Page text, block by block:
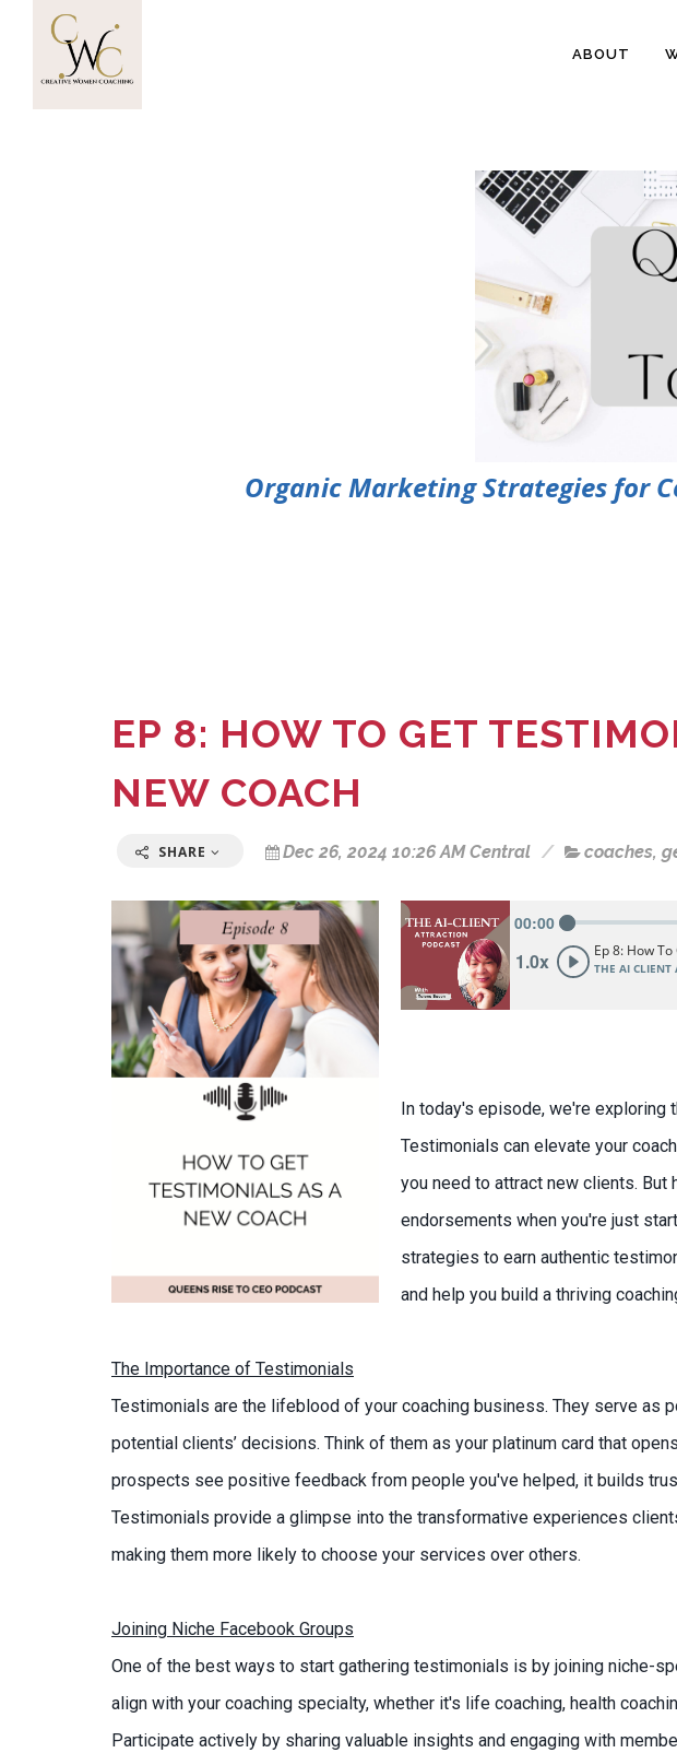
ABOUT
Organic Marketing Strategies for
EP 8: HOW TO GET
NEW COACH
SHARE Dec 26, 2024 10:26 AM Central coaches,
In today's episode, we're
Testimonials can elevate your
you need to attract new clients. But
endorsements when you're just
strategies to earn authentic
and help you build a thriving
The Importance of Testimonials
Testimonials are the lifeblood of your coaching business. They serve as
potential clients’ decisions. Think of them as your platinum card that
prospects see positive feedback from people you've helped, it builds
Testimonials provide a glimpse into the transformative experiences
making them more likely to choose your services over others.
Joining Niche Facebook Groups
One of the best ways to start gathering testimonials is by joining niche-
align with your coaching specialty, whether it's life coaching, health
Participate actively by sharing valuable insights and engaging with